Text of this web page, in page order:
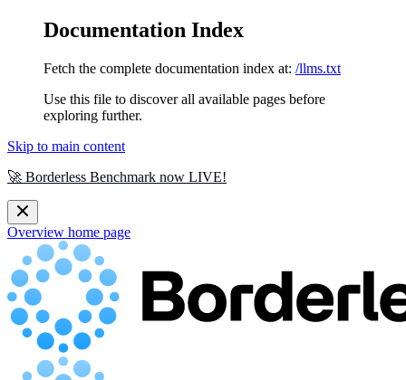
Documentation Index
Fetch the complete documentation index at: /llms.txt
Use this file to discover all available pages before
exploring further.
Skip to main content
🚀 Borderless Benchmark now LIVE!
Overview home page